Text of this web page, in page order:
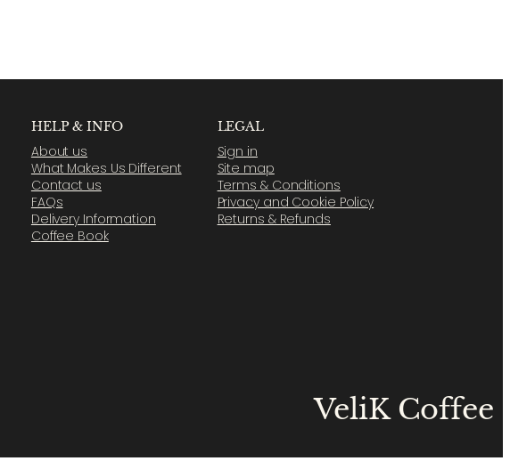
HELP & INFO
About us
What Makes Us Different
Contact us
FAQs
Delivery Information
Coffee Book
LEGAL
Sign in
Site map
Terms & Conditions
Privacy and Cookie Policy
Returns & Refunds
VeliK Coffee